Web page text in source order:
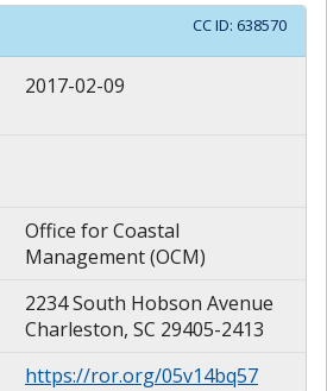
CC ID: 638570
2017-02-09
Office for Coastal
Management (OCM)
2234 South Hobson Avenue
Charleston, SC 29405-2413
https://ror.org/05v14bq57